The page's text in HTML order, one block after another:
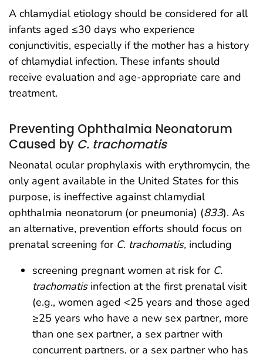
A chlamydial etiology should be considered for all
infants aged ≤30 days who experience
conjunctivitis, especially if the mother has a history
of chlamydial infection. These infants should
receive evaluation and age-appropriate care and
treatment.
Preventing Ophthalmia Neonatorum
Caused by C. trachomatis
Neonatal ocular prophylaxis with erythromycin, the
only agent available in the United States for this
purpose, is ineffective against chlamydial
ophthalmia neonatorum (or pneumonia) (833). As
an alternative, prevention efforts should focus on
prenatal screening for C. trachomatis, including
screening pregnant women at risk for C.
trachomatisinfection at the first prenatal visit
(e.g., women aged <25 years and those aged
≥25 years who have a new sex partner, more
than one sex partner, a sex partner with
concurrent partners, or a sex partner who has